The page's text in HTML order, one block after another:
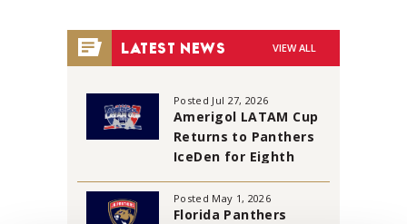
LATEST NEWS VIEW ALL
Posted Jul 27, 2026
Amerigol LATAM Cup
Returns to Panthers
IceDen for Eighth
Posted May 1, 2026
Florida Panthers